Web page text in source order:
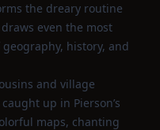
the dreary routine
even the most
history, and
and village
up in Pierson’s
maps, chanting